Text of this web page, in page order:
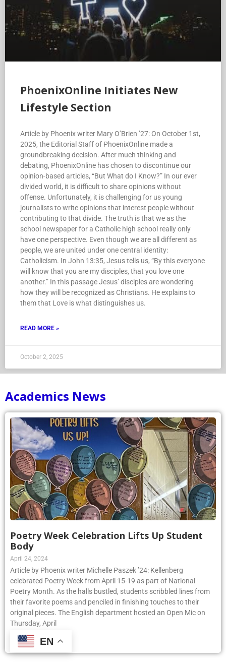
PhoenixOnline Initiates New
Lifestyle Section
Article by Phoenix writer Mary O’Brien ’27: On October 1st,
2025, the Editorial Staff of PhoenixOnline made a
groundbreaking decision. After much thinking and
debating, PhoenixOnline has chosen to discontinue our
opinion-based articles, “But What do I Know?” In our ever
divided world, it is difficult to share opinions without
offense. Unfortunately, it is challenging for us young
journalists to write opinions that interest people without
contributing to that divide. The truth is that we as the
school newspaper for a Catholic high school really only
have one perspective. Even though we are all different as
people, we are united under one central identity:
Catholicism. In John 13:35, Jesus tells us, “By this everyone
will know that you are my disciples, that you love one
another.” In this passage Jesus’ disciples are wondering
how they will be recognized as Christians. He explains to
them that Love is what distinguishes us.
READ MORE »
October 2, 2025
Academics News
Poetry Week Celebration Lifts Up Student
Body
April 24, 2024
Article by Phoenix writer Michelle Paszek ’24: Kellenberg
celebrated Poetry Week from April 15-19 as part of National
Poetry Month. As the halls bustled, students scribbled lines from
their favorite poems and penciled in finishing touches to their
original pieces. The English department hosted an Open Mic on
Thursday, April
Read More »EN